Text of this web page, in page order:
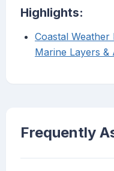
Highlights:
Coastal
Marine Layers &
Frequently